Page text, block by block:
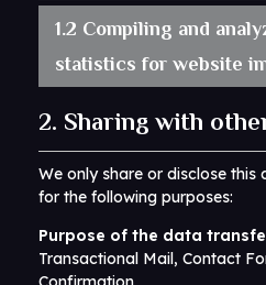
1.2 Compiling and
statistics for website
2. Sharing with
We only share or disclose
for the following purposes:
Purpose of the data
Transactional Mail, Contact